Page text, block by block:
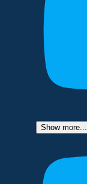
Show more...